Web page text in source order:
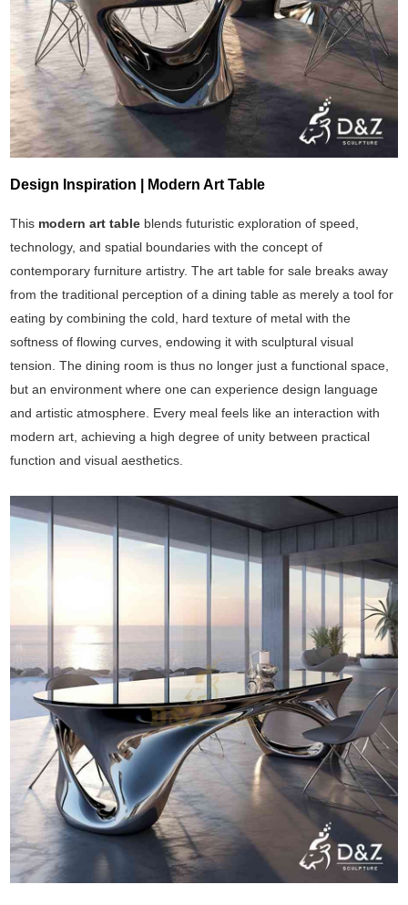
Design Inspiration | Modern Art Table
This modern art table blends futuristic exploration of speed,
technology, and spatial boundaries with the concept of
contemporary furniture artistry. The art table for sale breaks away
from the traditional perception of a dining table as merely a tool for
eating by combining the cold, hard texture of metal with the
softness of flowing curves, endowing it with sculptural visual
tension. The dining room is thus no longer just a functional space,
but an environment where one can experience design language
and artistic atmosphere. Every meal feels like an interaction with
modern art, achieving a high degree of unity between practical
function and visual aesthetics.